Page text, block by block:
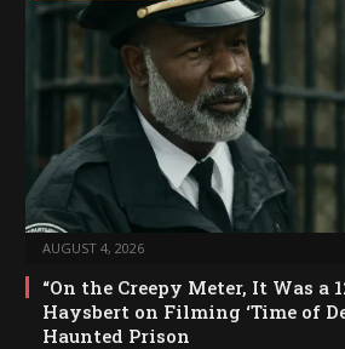
AUGUST 4, 2026
“On the Creepy Meter, It Was a
Haysbert on Filming ‘Time of
Haunted Prison